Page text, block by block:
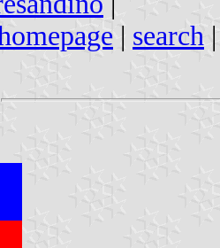
| search